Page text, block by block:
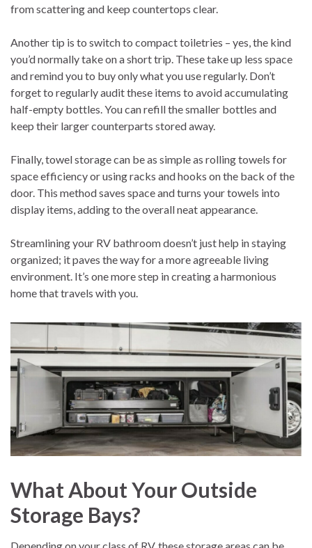
from scattering and keep countertops clear.
Another tip is to switch to compact toiletries – yes, the kind
you’d normally take on a short trip. These take up less space
and remind you to buy only what you use regularly. Don’t
forget to regularly audit these items to avoid accumulating
half-empty bottles. You can refill the smaller bottles and
keep their larger counterparts stored away.
Finally, towel storage can be as simple as rolling towels for
space efficiency or using racks and hooks on the back of the
door. This method saves space and turns your towels into
display items, adding to the overall neat appearance.
Streamlining your RV bathroom doesn’t just help in staying
organized; it paves the way for a more agreeable living
environment. It’s one more step in creating a harmonious
home that travels with you.
What About Your Outside
Storage Bays?